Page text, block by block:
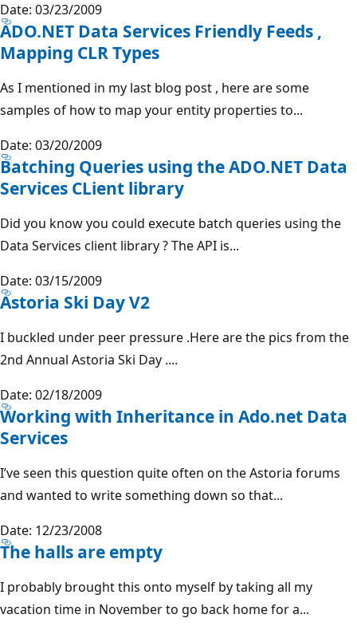
Date: 03/23/2009
ADO.NET Data Services Friendly Feeds ,
Mapping CLR Types
As I mentioned in my last blog post , here are some
samples of how to map your entity properties to...
Date: 03/20/2009
Batching Queries using the ADO.NET Data
Services CLient library
Did you know you could execute batch queries using the
Data Services client library ? The API is...
Date: 03/15/2009
Astoria Ski Day V2
I buckled under peer pressure .Here are the pics from the
2nd Annual Astoria Ski Day ....
Date: 02/18/2009
Working with Inheritance in Ado.net Data
Services
I’ve seen this question quite often on the Astoria forums
and wanted to write something down so that...
Date: 12/23/2008
The halls are empty
I probably brought this onto myself by taking all my
vacation time in November to go back home for a...